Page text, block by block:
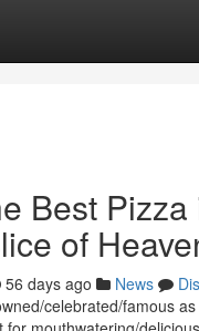
Best Pizza
of
56 days ago News
celebrated/famous